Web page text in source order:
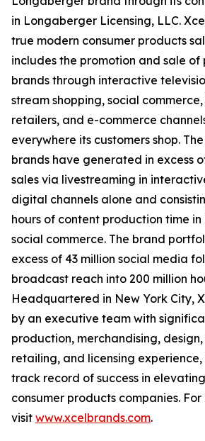
in Longaberger Licensing, LLC.
true modern consumer products
includes the promotion and sale of
brands through interactive
stream shopping, social
retailers, and e-commerce
everywhere its customers shop.
brands have generated in excess
sales via livestreaming in
digital channels alone and
hours of content production time
social commerce. The brand
excess of 43 million social media
broadcast reach into 200 million
Headquartered in New York City,
by an executive team with
production, merchandising,
retailing, and licensing
track record of success in
consumer products companies.
visit www.xcelbrands.com.